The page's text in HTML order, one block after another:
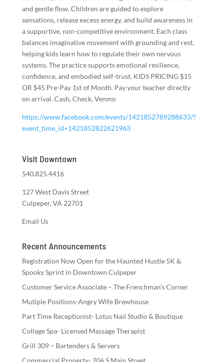
and gentle flow. Children are guided to explore
sensations, release excess energy, and build awareness in
a supportive, non-competitive environment. Each class
balances imaginative movement with grounding and rest,
helping kids learn how to regulate their own nervous
systems. The practice supports emotional resilience,
confidence, and embodied self-trust. KIDS PRICING $15
OR $45 Pre-Pay 1st of Month. Pay your teacher directly
on arrival. Cash, Check, Venmo
https://www.facebook.com/events/1421852789288633/?
event_time_id=1421852822621963
Visit Downtown
540.825.4416
127 West Davis Street
Culpeper, VA 22701
Email Us
Recent Announcements
Registration Now Open for the Haunted Hustle 5K &
Spooky Sprint in Downtown Culpeper
Customer Service Associate – The Frenchman’s Corner
Mutiple Positions-Angry Wife Brewhouse
Part Time Receptionist- Lotus Nail Studio & Boutique
Collage Spa- Licensed Massage Therapist
Grill 309 – Bartenders & Servers
Commercial Property- 206 S Main Street